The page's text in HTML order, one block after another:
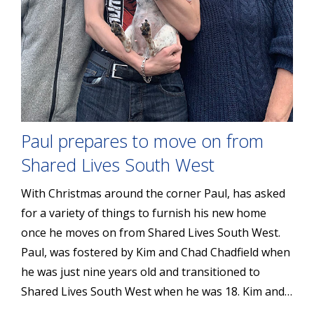
Paul prepares to move on from
Shared Lives South West
With Christmas around the corner Paul, has asked
for a variety of things to furnish his new home
once he moves on from Shared Lives South West.
Paul, was fostered by Kim and Chad Chadfield when
he was just nine years old and transitioned to
Shared Lives South West when he was 18. Kim and…